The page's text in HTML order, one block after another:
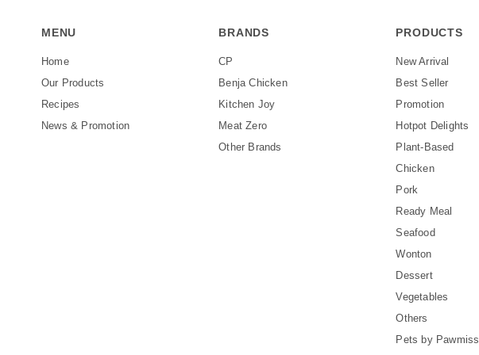
MENU
Home
Our Products
Recipes
News & Promotion
BRANDS
CP
Benja Chicken
Kitchen Joy
Meat Zero
Other Brands
PRODUCTS
New Arrival
Best Seller
Promotion
Hotpot Delights
Plant-Based
Chicken
Pork
Ready Meal
Seafood
Wonton
Dessert
Vegetables
Others
Pets by Pawmiss